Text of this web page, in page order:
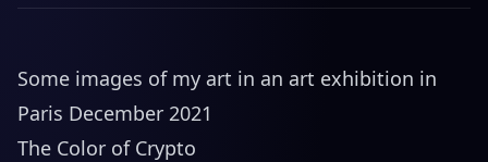
Some images of my art in an art exhibition in
Paris December 2021
The Color of Crypto